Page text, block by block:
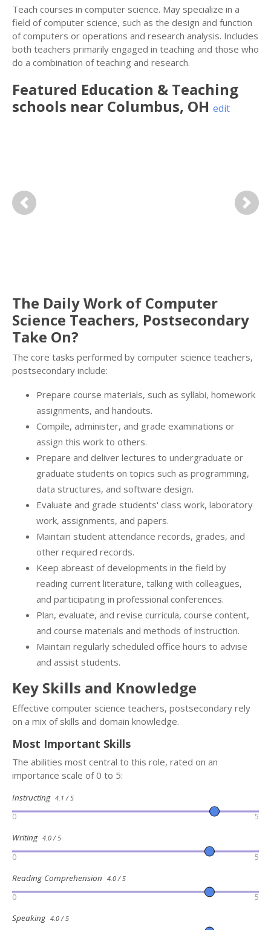
Teach courses in computer science. May specialize in a
field of computer science, such as the design and function
of computers or operations and research analysis. Includes
both teachers primarily engaged in teaching and those who
do a combination of teaching and research.
Featured Education & Teaching
schools near Columbus, OH edit
Previous Next
The Daily Work of Computer
Science Teachers, Postsecondary
Take On?
The core tasks performed by computer science teachers,
postsecondary include:
Prepare course materials, such as syllabi, homework
assignments, and handouts.
Compile, administer, and grade examinations or
assign this work to others.
Prepare and deliver lectures to undergraduate or
graduate students on topics such as programming,
data structures, and software design.
Evaluate and grade students' class work, laboratory
work, assignments, and papers.
Maintain student attendance records, grades, and
other required records.
Keep abreast of developments in the field by
reading current literature, talking with colleagues,
and participating in professional conferences.
Plan, evaluate, and revise curricula, course content,
and course materials and methods of instruction.
Maintain regularly scheduled office hours to advise
and assist students.
Key Skills and Knowledge
Effective computer science teachers, postsecondary rely
on a mix of skills and domain knowledge.
Most Important Skills
The abilities most central to this role, rated on an
importance scale of 0 to 5:
Instructing 4.1 / 5
0 5
Writing 4.0 / 5
0 5
Reading Comprehension 4.0 / 5
0 5
Speaking 4.0 / 5